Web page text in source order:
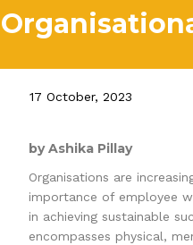
17 October, 2023
by Ashika Pillay
Organisations are
importance of employee
in achieving sustainable
encompasses physical,